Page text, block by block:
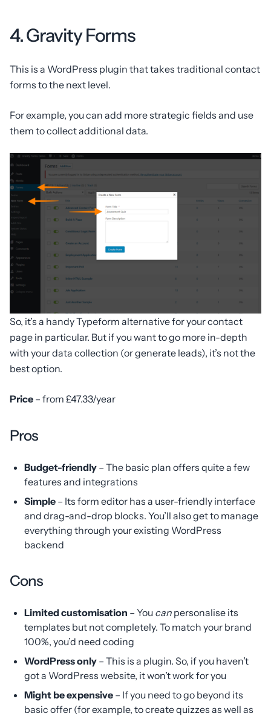
4. Gravity Forms
This is a WordPress plugin that takes traditional contact
forms to the next level.
For example, you can add more strategic fields and use
them to collect additional data.
So, it’s a handy Typeform alternative for your contact
page in particular. But if you want to go more in-depth
with your data collection (or generate leads), it’s not the
best option.
Price – from £47.33/year
Pros
Budget-friendly – The basic plan offers quite a few
features and integrations
Simple – Its form editor has a user-friendly interface
and drag-and-drop blocks. You’ll also get to manage
everything through your existing WordPress
backend
Cons
Limited customisation – You can personalise its
templates but not completely. To match your brand
100%, you’d need coding
WordPress only – This is a plugin. So, if you haven’t
got a WordPress website, it won’t work for you
Might be expensive – If you need to go beyond its
basic offer (for example, to create quizzes as well as